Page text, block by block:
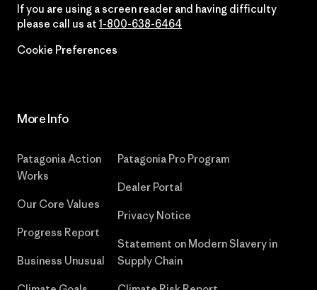
If you are using a screen reader and having difficulty
please call us at 1-800-638-6464
Cookie Preferences
More Info
Patagonia Action
Works
Our Core Values
Progress Report
Business Unusual
Patagonia Pro Program
Dealer Portal
Privacy Notice
Statement on Modern Slavery in
Supply Chain